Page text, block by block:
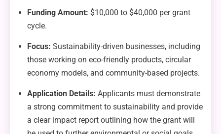
Funding Amount: $10,000 to $40,000 per grant
cycle.
Focus: Sustainability-driven businesses, including
those working on eco-friendly products, circular
economy models, and community-based projects.
Application Details: Applicants must demonstrate
a strong commitment to sustainability and provide
a clear impact report outlining how the grant will